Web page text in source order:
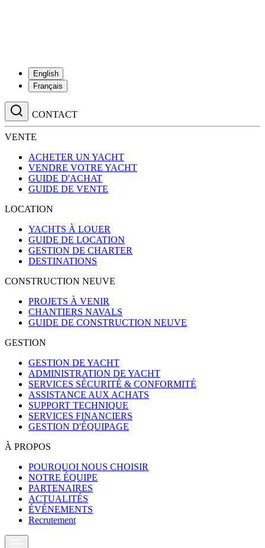
English
Français
CONTACT
VENTE
ACHETER UN YACHT
VENDRE VOTRE YACHT
GUIDE D'ACHAT
GUIDE DE VENTE
LOCATION
YACHTS À LOUER
GUIDE DE LOCATION
GESTION DE CHARTER
DESTINATIONS
CONSTRUCTION NEUVE
PROJETS À VENIR
CHANTIERS NAVALS
GUIDE DE CONSTRUCTION NEUVE
GESTION
GESTION DE YACHT
ADMINISTRATION DE YACHT
SERVICES SÉCURITÉ & CONFORMITÉ
ASSISTANCE AUX ACHATS
SUPPORT TECHNIQUE
SERVICES FINANCIERS
GESTION D'ÉQUIPAGE
À PROPOS
POURQUOI NOUS CHOISIR
NOTRE ÉQUIPE
PARTENAIRES
ACTUALITÉS
ÉVÉNEMENTS
Recrutement